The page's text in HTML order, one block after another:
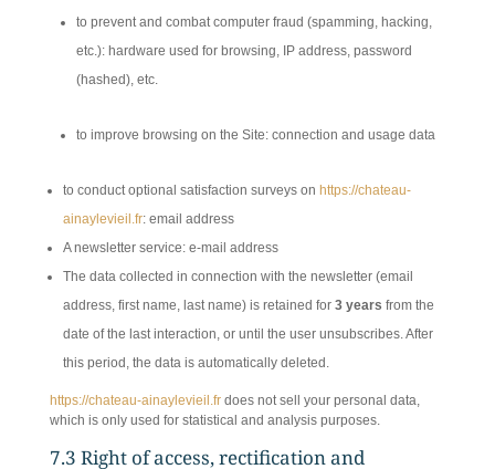
to prevent and combat computer fraud (spamming, hacking,
etc.): hardware used for browsing, IP address, password
(hashed), etc.
to improve browsing on the Site: connection and usage data
to conduct optional satisfaction surveys on https://chateau-
ainaylevieil.fr: email address
A newsletter service: e-mail address
The data collected in connection with the newsletter (email
address, first name, last name) is retained for 3 years from the
date of the last interaction, or until the user unsubscribes. After
this period, the data is automatically deleted.
https://chateau-ainaylevieil.frdoes not sell your personal data,
which is only used for statistical and analysis purposes.
7.3 Right of access, rectification and